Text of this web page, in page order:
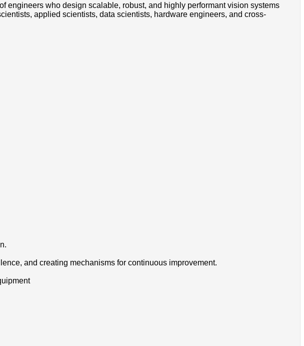
engineers who design scalable, robust, and highly performant vision systems
applied scientists, data scientists, hardware engineers, and cross-
and creating mechanisms for continuous improvement.